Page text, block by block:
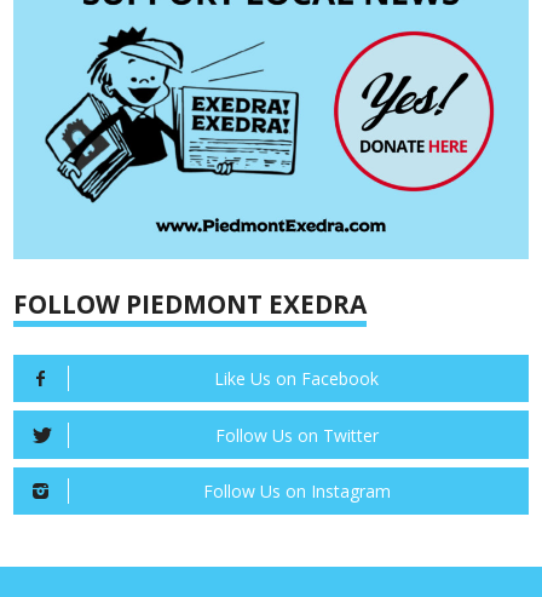
FOLLOW PIEDMONT EXEDRA
Like Us on Facebook
Follow Us on Twitter
Follow Us on Instagram